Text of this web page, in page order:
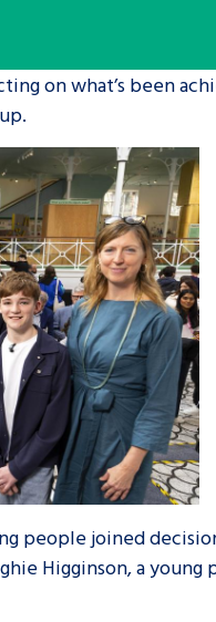
and
children living
worker, and
on what’s been
people joined
Higginson, a